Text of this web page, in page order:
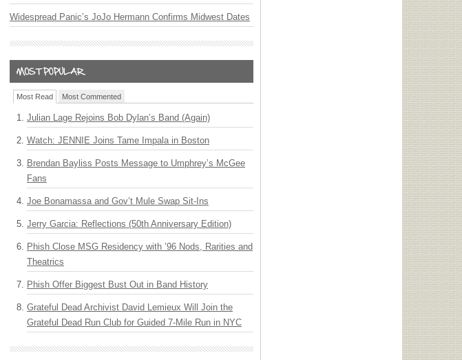
Widespread Panic’s JoJo Hermann Confirms Midwest Dates
Most Read Most Commented
Julian Lage Rejoins Bob Dylan’s Band (Again)
Watch: JENNIE Joins Tame Impala in Boston
Brendan Bayliss Posts Message to Umphrey’s McGee
Fans
Joe Bonamassa and Gov’t Mule Swap Sit-Ins
Jerry Garcia: Reflections (50th Anniversary Edition)
Phish Close MSG Residency with ’96 Nods, Rarities and
Theatrics
Phish Offer Biggest Bust Out in Band History
Grateful Dead Archivist David Lemieux Will Join the
Grateful Dead Run Club for Guided 7-Mile Run in NYC